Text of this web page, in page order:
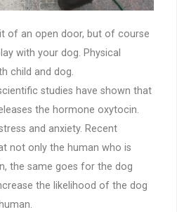
of an open door, but of course
with your dog. Physical
child and dog.
studies have shown that
the hormone oxytocin.
and anxiety. Recent
not only the human who is
the same goes for the dog
the likelihood of the dog